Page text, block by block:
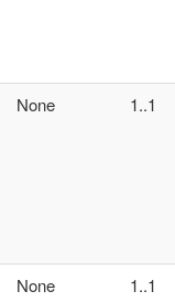
None 1..1
None 1..1